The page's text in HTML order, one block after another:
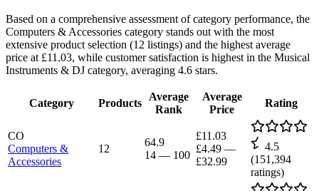
Based on a comprehensive assessment of category performance, the
Computers & Accessories category stands out with the most
extensive product selection (12 listings) and the highest average
price at £11.03, while customer satisfaction is highest in the Musical
Instruments & DJ category, averaging 4.6 stars.
Category Products
Average
Rank
Average
Price
Rating
CO
Computers &
Accessories
12
64.9
14 — 100
£11.03
£4.49 —
£32.99
4.5
(151,394
ratings)